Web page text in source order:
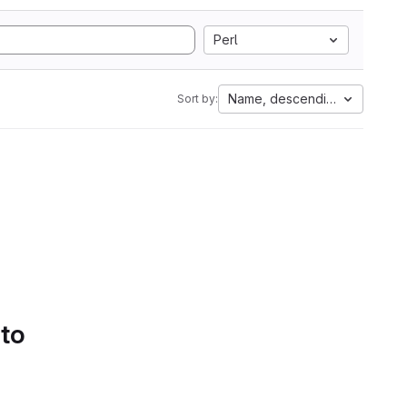
Perl
Sort by: Name, descending